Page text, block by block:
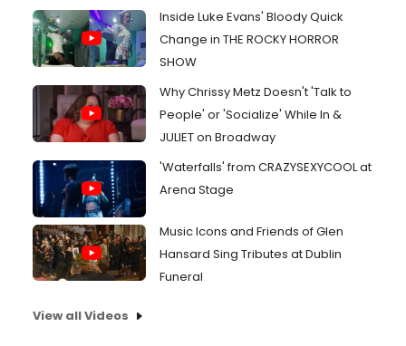
Inside Luke Evans' Bloody Quick
Change in THE ROCKY HORROR
SHOW
Why Chrissy Metz Doesn't 'Talk to
People' or 'Socialize' While In &
JULIET on Broadway
'Waterfalls' from CRAZYSEXYCOOL at
Arena Stage
Music Icons and Friends of Glen
Hansard Sing Tributes at Dublin
Funeral
View all Videos